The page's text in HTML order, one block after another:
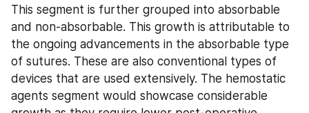
This segment is further grouped into absorbable
and non-absorbable. This growth is attributable to
the ongoing advancements in the absorbable type
of sutures. These are also conventional types of
devices that are used extensively. The hemostatic
agents segment would showcase considerable